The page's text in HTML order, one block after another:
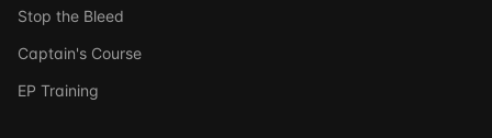
Stop the Bleed
Captain's Course
EP Training